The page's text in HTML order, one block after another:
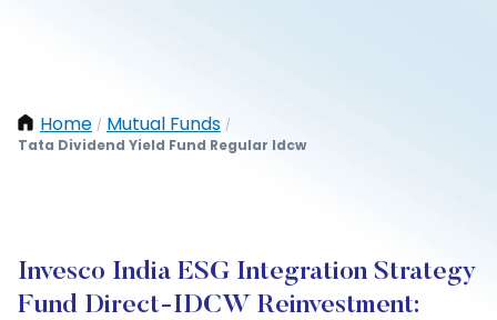
Home / Mutual Funds /
Tata Dividend Yield Fund Regular Idcw
Invesco India ESG Integration Strategy
Fund Direct-IDCW Reinvestment: